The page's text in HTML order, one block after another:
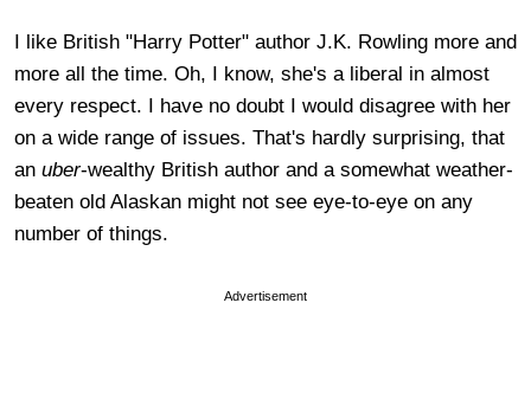
I like British "Harry Potter" author J.K. Rowling more and
more all the time. Oh, I know, she's a liberal in almost
every respect. I have no doubt I would disagree with her
on a wide range of issues. That's hardly surprising, that
an uber-wealthy British author and a somewhat weather-
beaten old Alaskan might not see eye-to-eye on any
number of things.
Advertisement